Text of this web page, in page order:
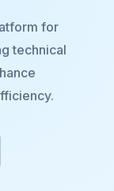
for
technical